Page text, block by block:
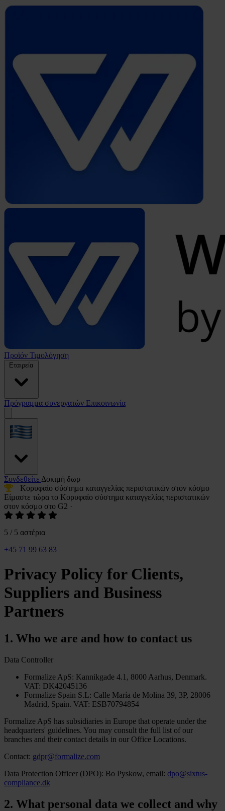
Whistleblower
Προϊόν Τιμολόγηση
Εταιρεία
Πρόγραμμα συνεργατών Επικοινωνία
menu
Συνδεθείτε Δοκιμή δωρ
Κορυφαίο σύστημα καταγγελίας περιστατικών στον κόσμο
Είμαστε τώρα το Κορυφαίο σύστημα καταγγελίας περιστατικών
στον κόσμο στο G2 ·
5 / 5 αστέρια
+45 71 99 63 83
Privacy Policy for Clients,
Suppliers and Business
Partners
1. Who we are and how to contact us
Data Controller
Formalize ApS: Kannikgade 4.1, 8000 Aarhus, Denmark.
VAT: DK42045136
Formalize Spain S.L: Calle María de Molina 39, 3P, 28006
Madrid, Spain. VAT: ESB70794854
Formalize ApS has subsidiaries in Europe that operate under the
headquarters' guidelines. You may consult the full list of our
branches and their contact details in our Office Locations.
Contact: gdpr@formalize.com
Data Protection Officer (DPO): Bo Pyskow, email: dpo@sixtus-
compliance.dk
2. What personal data we collect and why